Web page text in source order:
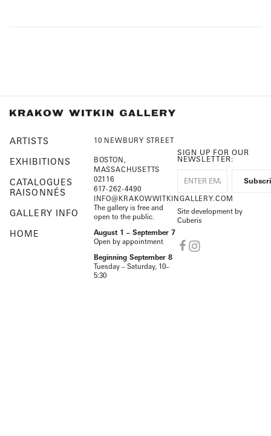
ARTISTS
EXHIBITIONS
CATALOGUES
RAISONNÉS
GALLERY INFO
HOME
10 NEWBURY STREET
BOSTON,
MASSACHUSETTS
02116
617-262-4490
INFO@KRAKOWWITKINGALLERY.COM
The gallery is free and
open to the public.
August 1 – September 7
Open by appointment
Beginning September 8
Tuesday – Saturday, 10–
5:30
SIGN UP FOR OUR
NEWSLETTER:
Site development by
Cuberis